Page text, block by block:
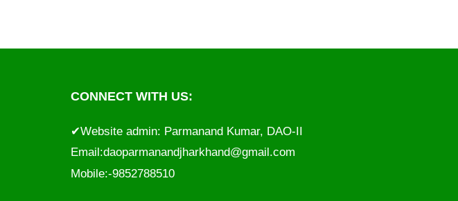
CONNECT WITH US:
✔Website admin: Parmanand Kumar, DAO-II
Email:daoparmanandjharkhand@gmail.com
Mobile:-9852788510